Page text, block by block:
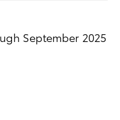
September 2025